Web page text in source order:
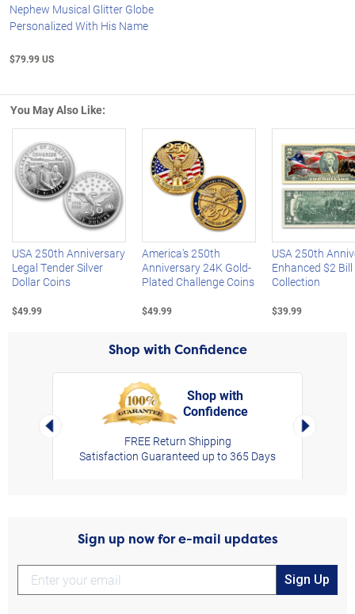
Nephew Musical Glitter Globe
Personalized With His Name
$79.99 US
You May Also Like:
Left Arrow
USA 250th Anniversary
Legal Tender Silver
Dollar Coins
$49.99
America's 250th
Anniversary 24K Gold-
Plated Challenge Coins
$49.99
USA 250th
Enhanced $2 Bill
Collection
$39.99
Shop with Confidence
Left Arrow
Shop with
Confidence
FREE Return Shipping
Satisfaction Guaranteed up to 365 Days
Right
Sign up now for e-mail updates
Sign Up